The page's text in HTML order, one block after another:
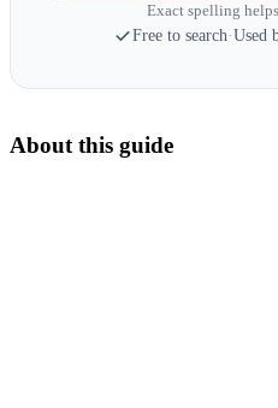
Exact spelling
Free to search·Used
About this guide